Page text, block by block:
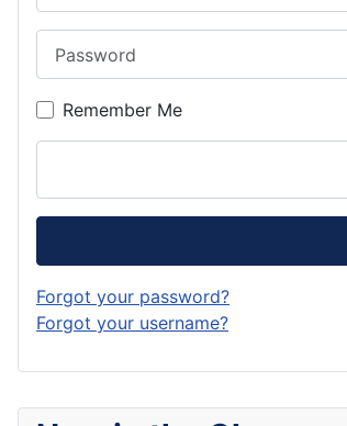
Remember Me
Forgot your password?
Forgot your username?